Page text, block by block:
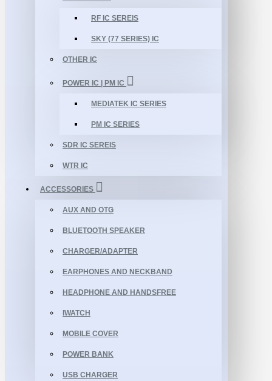
RF IC SEREIS
SKY (77 SERIES) IC
OTHER IC
POWER IC | PM IC
MEDIATEK IC SERIES
PM IC SERIES
SDR IC SEREIS
WTR IC
ACCESSORIES
AUX AND OTG
BLUETOOTH SPEAKER
CHARGER/ADAPTER
EARPHONES AND NECKBAND
HEADPHONE AND HANDSFREE
IWATCH
MOBILE COVER
POWER BANK
USB CHARGER